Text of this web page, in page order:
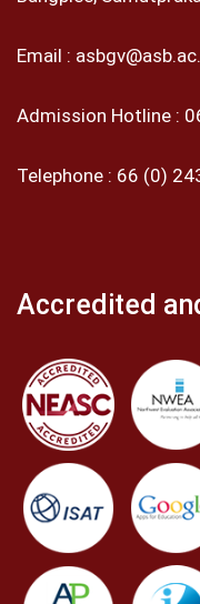
Email :
Admission Hotline :
Telephone : 66 (0)
Accredited